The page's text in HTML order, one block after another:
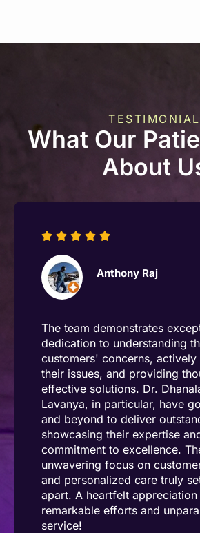
TESTIMONIAL
What Our
About
Anthony Raj
The team demonstrates
dedication to understanding
customers' concerns, actively
their issues, and providing
effective solutions. Dr.
Lavanya, in particular, have
and beyond to deliver
showcasing their expertise
commitment to excellence.
unwavering focus on
and personalized care truly
apart. A heartfelt
remarkable efforts and
service!